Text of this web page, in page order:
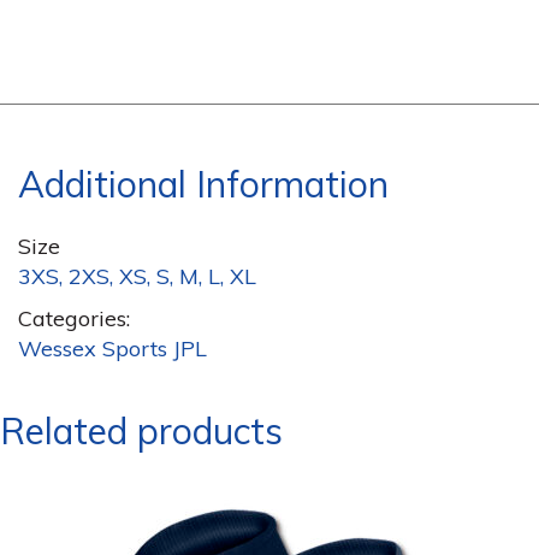
Additional Information
Size
3XS, 2XS, XS, S, M, L, XL
Categories:
Wessex Sports JPL
Related products